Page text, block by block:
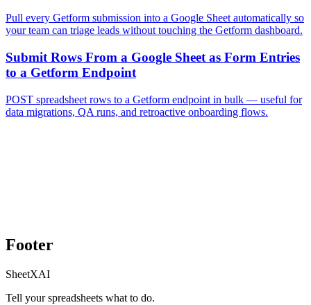
Pull every Getform submission into a Google Sheet automatically so
your team can triage leads without touching the Getform dashboard.
Submit Rows From a Google Sheet as Form Entries
to a Getform Endpoint
POST spreadsheet rows to a Getform endpoint in bulk — useful for
data migrations, QA runs, and retroactive onboarding flows.
Footer
SheetXAI
Tell your spreadsheets what to do.